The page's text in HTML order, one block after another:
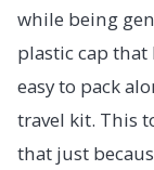
while being
plastic cap that
easy to pack
travel kit. This
that just